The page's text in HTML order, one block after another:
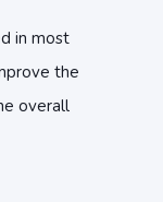
in most
the
overall